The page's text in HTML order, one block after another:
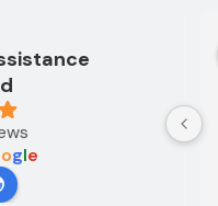
ogle
from Diyala
mother and I
Noble Medical
the help of